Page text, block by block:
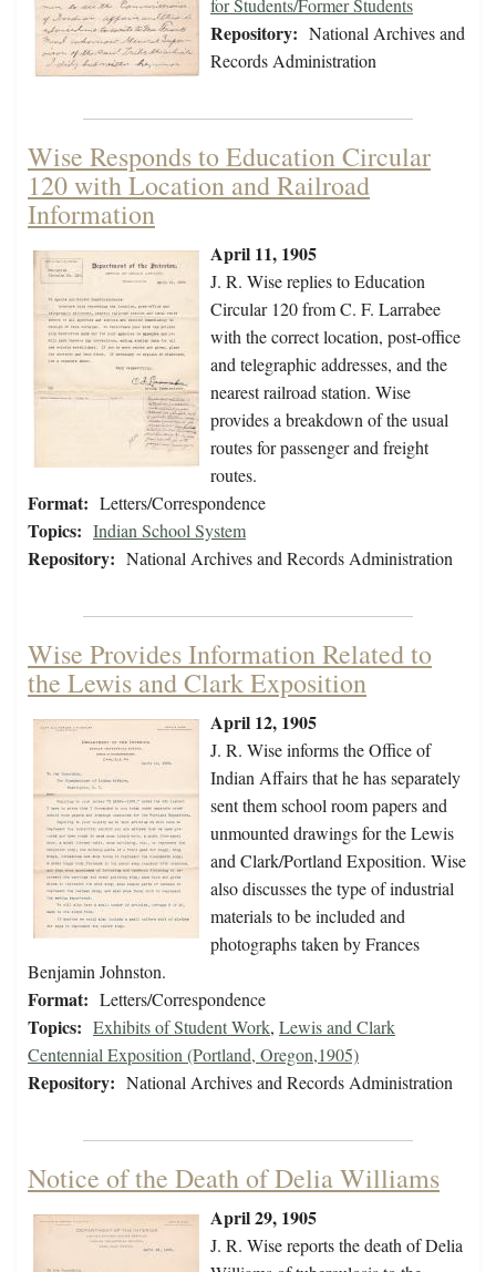
for Students/Former Students
Repository: National Archives and
Records Administration
Wise Responds to Education Circular
120 with Location and Railroad
Information
April 11, 1905
J. R. Wise replies to Education
Circular 120 from C. F. Larrabee
with the correct location, post-office
and telegraphic addresses, and the
nearest railroad station. Wise
provides a breakdown of the usual
routes for passenger and freight
routes.
Format: Letters/Correspondence
Topics: Indian School System
Repository: National Archives and Records Administration
Wise Provides Information Related to
the Lewis and Clark Exposition
April 12, 1905
J. R. Wise informs the Office of
Indian Affairs that he has separately
sent them school room papers and
unmounted drawings for the Lewis
and Clark/Portland Exposition. Wise
also discusses the type of industrial
materials to be included and
photographs taken by Frances
Benjamin Johnston.
Format: Letters/Correspondence
Topics: Exhibits of Student Work, Lewis and Clark
Centennial Exposition (Portland, Oregon,1905)
Repository: National Archives and Records Administration
Notice of the Death of Delia Williams
April 29, 1905
J. R. Wise reports the death of Delia